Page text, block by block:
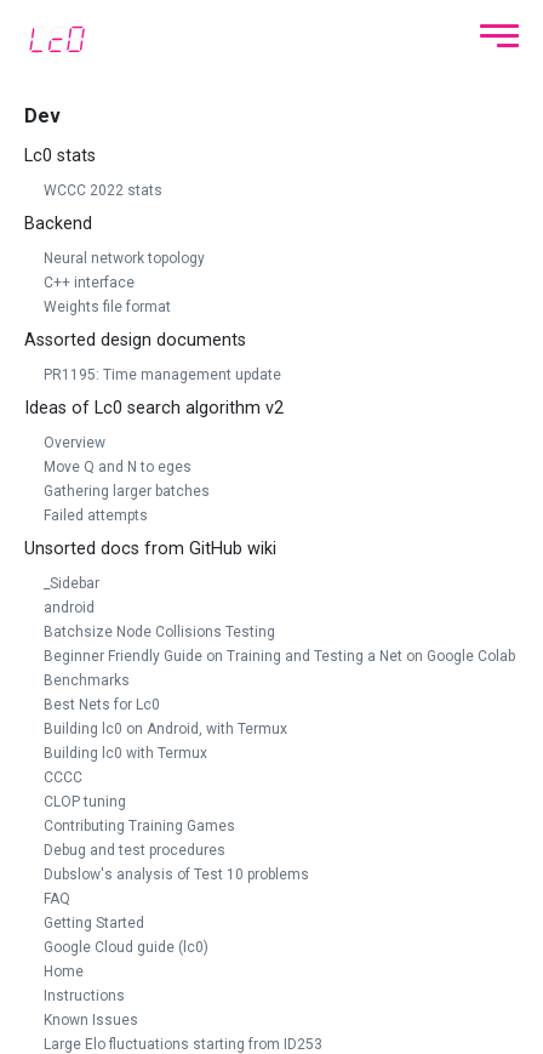
Dev
Lc0 stats
WCCC 2022 stats
Backend
Neural network topology
C++ interface
Weights file format
Assorted design documents
PR1195: Time management update
Ideas of Lc0 search algorithm v2
Overview
Move Q and N to eges
Gathering larger batches
Failed attempts
Unsorted docs from GitHub wiki
_Sidebar
android
Batchsize Node Collisions Testing
Beginner Friendly Guide on Training and Testing a Net on Google Colab
Benchmarks
Best Nets for Lc0
Building lc0 on Android, with Termux
Building lc0 with Termux
CCCC
CLOP tuning
Contributing Training Games
Debug and test procedures
Dubslow's analysis of Test 10 problems
FAQ
Getting Started
Google Cloud guide (lc0)
Home
Instructions
Known Issues
Large Elo fluctuations starting from ID253